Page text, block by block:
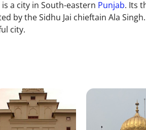
a city in South-eastern Punjab. Its
by the Sidhu Jai chieftain Ala
city.